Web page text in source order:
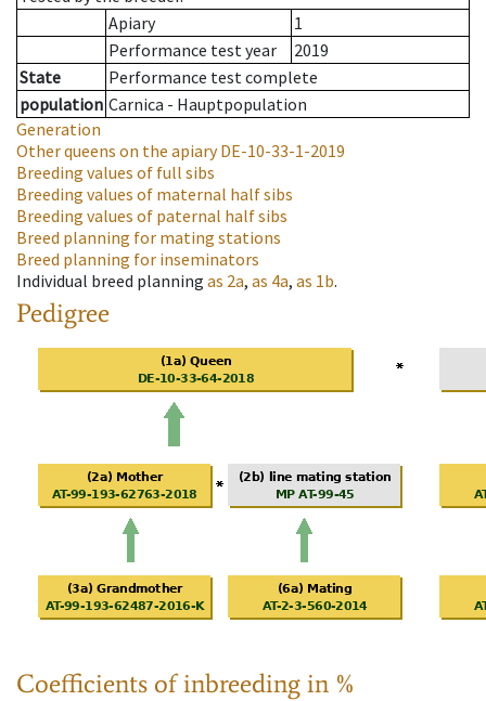
Apiary
1
Performance test year
2019
State
Performance test complete
population Carnica - Hauptpopulation
Generation
Other queens on the apiaryDE-10-33-1-2019
Breeding values of full sibs
Breeding values of maternal half sibs
Breeding values of paternal half sibs
Breed planning for mating stations
Breed planning for inseminators
Individual breed planning as 2a, as 4a, as 1b.
Pedigree
Coefficients of inbreeding in %